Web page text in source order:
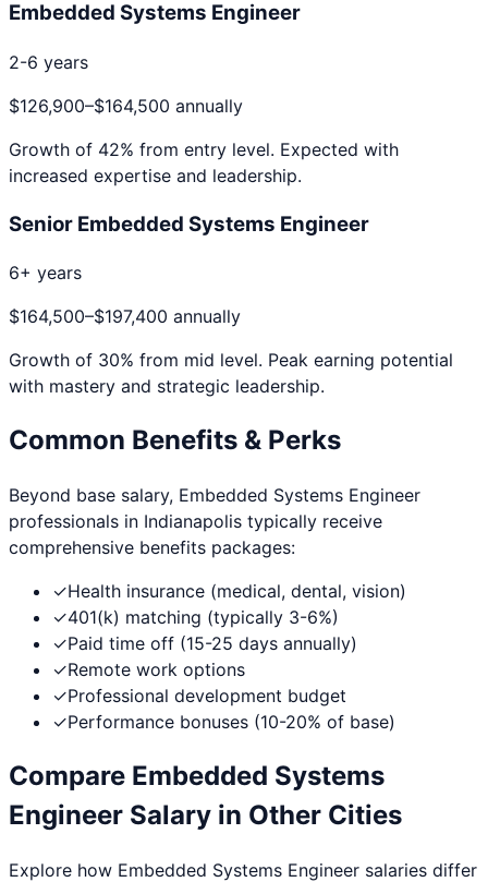
Embedded Systems Engineer
2-6 years
$126,900–$164,500 annually
Growth of 42% from entry level. Expected with
increased expertise and leadership.
Senior Embedded Systems Engineer
6+ years
$164,500–$197,400 annually
Growth of 30% from mid level. Peak earning potential
with mastery and strategic leadership.
Common Benefits & Perks
Beyond base salary, Embedded Systems Engineer
professionals in Indianapolis typically receive
comprehensive benefits packages:
✓Health insurance (medical, dental, vision)
✓401(k) matching (typically 3-6%)
✓Paid time off (15-25 days annually)
✓Remote work options
✓Professional development budget
✓Performance bonuses (10-20% of base)
Compare Embedded Systems
Engineer Salary in Other Cities
Explore how Embedded Systems Engineer salaries differ